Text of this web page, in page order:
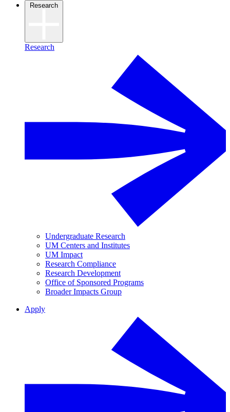
Research
Research
Undergraduate Research
UM Centers and Institutes
UM Impact
Research Compliance
Research Development
Office of Sponsored Programs
Broader Impacts Group
Apply